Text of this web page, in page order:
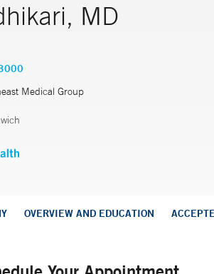
MD
Medical Group
OVERVIEW AND EDUCATION